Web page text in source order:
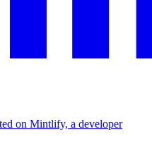
on Mintlify, a developer